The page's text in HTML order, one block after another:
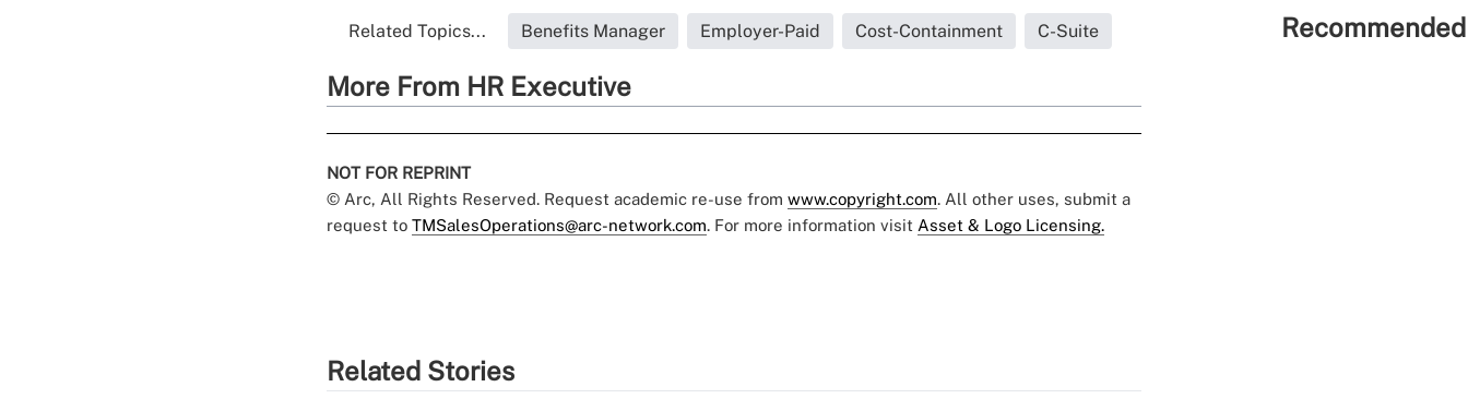
Related Topics... Benefits Manager Employer-Paid Cost-Containment C-Suite
More From HR Executive
NOT FOR REPRINT
© Arc, All Rights Reserved. Request academic re-use from www.copyright.com. All other uses, submit a
request to TMSalesOperations@arc-network.com. For more information visit Asset & Logo Licensing.
Related Stories